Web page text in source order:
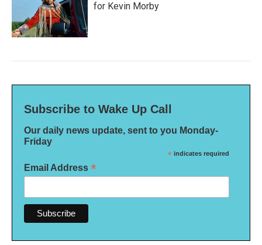
for Kevin Morby
Subscribe to Wake Up Call
Our daily news update, sent to you Monday-
Friday
* indicates required
Email Address *